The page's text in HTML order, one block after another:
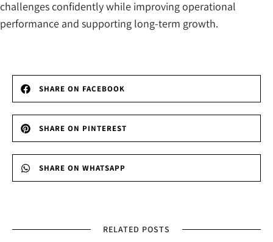
challenges confidently while improving operational
performance and supporting long-term growth.
SHARE ON FACEBOOK
SHARE ON PINTEREST
SHARE ON WHATSAPP
RELATED POSTS